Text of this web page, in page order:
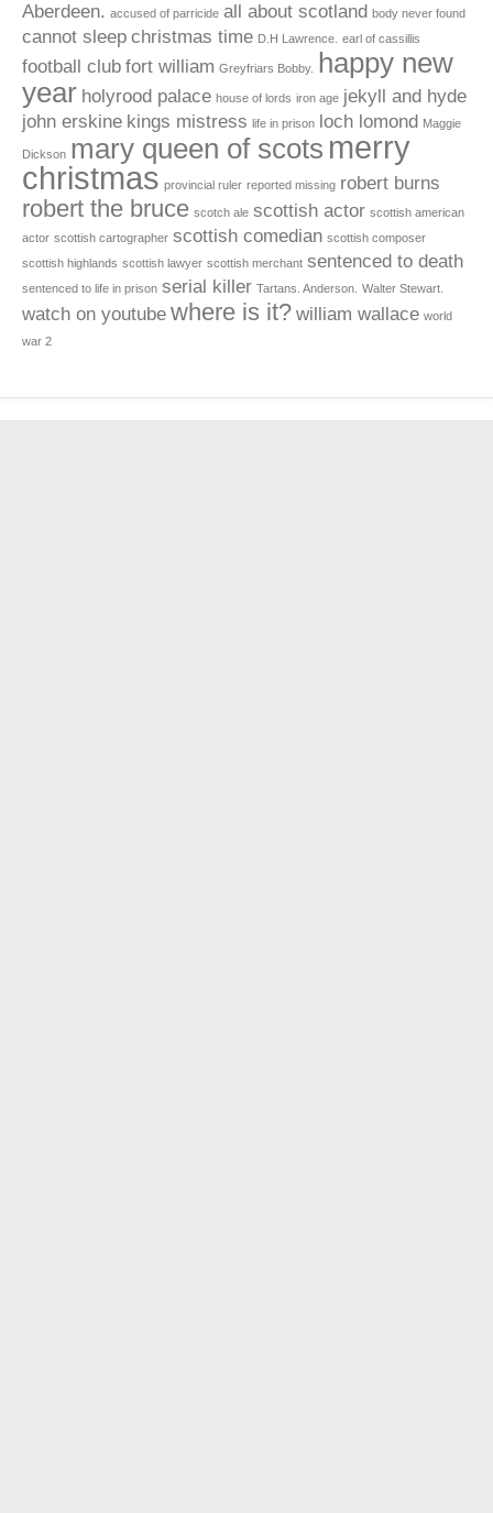
Aberdeen. accused of parricide all about scotland body never found
cannot sleep christmas time D.H Lawrence. earl of cassillis
football club fort william Greyfriars Bobby.
happy new
year holyrood palace house of lords iron age jekyll and hyde
john erskine kings mistress life in prison loch lomond Maggie
Dickson mary queen of scots merry
christmas provincial ruler reported missing robert burns
robert the bruce scotch ale scottish actor scottish american
actor scottish cartographer scottish comedian scottish composer
scottish highlands scottish lawyer scottish merchant sentenced to death
sentenced to life in prison serial killer Tartans. Anderson. Walter Stewart.
watch on youtube where is it? william wallace world
war 2